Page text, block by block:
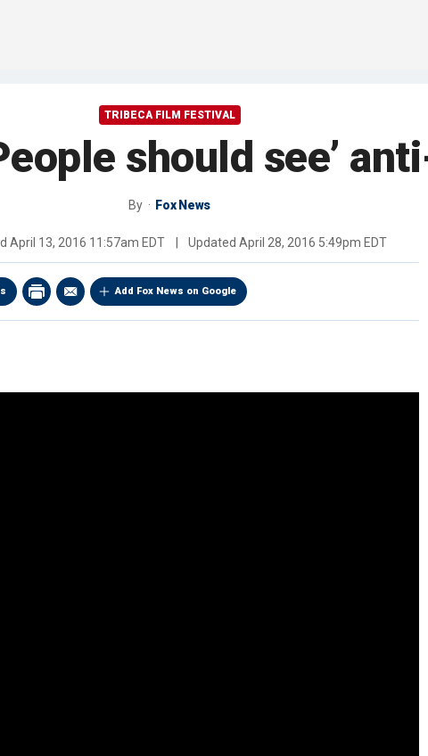
TRIBECA FILM FESTIVAL
should see’
By Fox News
April 13, 2016 11:57am EDT Updated April 28, 2016 5:49pm EDT
Add Fox News on Google